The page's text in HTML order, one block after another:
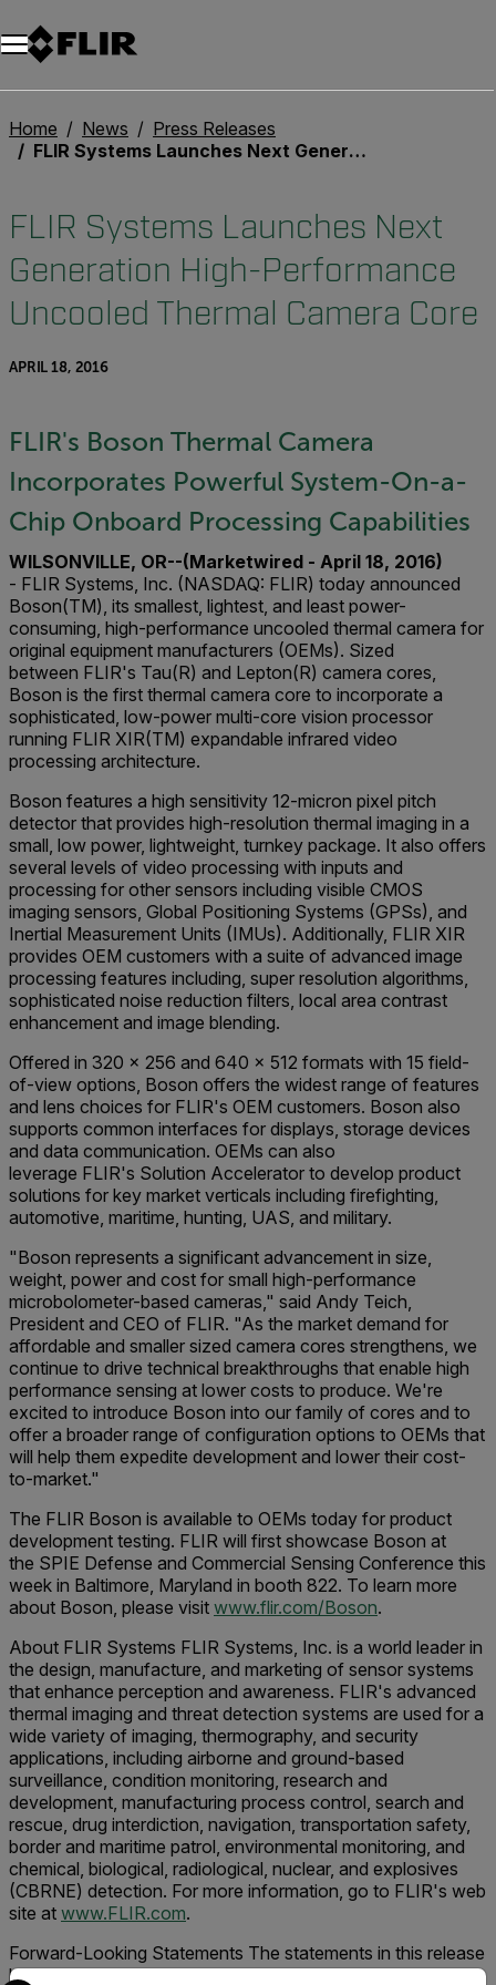
Home News
Press Releases
FLIR Systems Launches Next Generation High-Performance Uncooled Thermal Camera Core
FLIR Systems Launches Next
Generation High-Performance
Uncooled Thermal Camera Core
APRIL 18, 2016
FLIR's Boson Thermal Camera
Incorporates Powerful System-On-a-
Chip Onboard Processing Capabilities
WILSONVILLE, OR--(Marketwired - April 18, 2016)
- FLIR Systems, Inc. (NASDAQ: FLIR) today announced
Boson(TM), its smallest, lightest, and least power-
consuming, high-performance uncooled thermal camera for
original equipment manufacturers (OEMs). Sized
between FLIR's Tau(R) and Lepton(R) camera cores,
Boson is the first thermal camera core to incorporate a
sophisticated, low-power multi-core vision processor
running FLIR XIR(TM) expandable infrared video
processing architecture.
Boson features a high sensitivity 12-micron pixel pitch
detector that provides high-resolution thermal imaging in a
small, low power, lightweight, turnkey package. It also offers
several levels of video processing with inputs and
processing for other sensors including visible CMOS
imaging sensors, Global Positioning Systems (GPSs), and
Inertial Measurement Units (IMUs). Additionally, FLIR XIR
provides OEM customers with a suite of advanced image
processing features including, super resolution algorithms,
sophisticated noise reduction filters, local area contrast
enhancement and image blending.
Offered in 320 x 256 and 640 x 512 formats with 15 field-
of-view options, Boson offers the widest range of features
and lens choices for FLIR's OEM customers. Boson also
supports common interfaces for displays, storage devices
and data communication. OEMs can also
leverage FLIR's Solution Accelerator to develop product
solutions for key market verticals including firefighting,
automotive, maritime, hunting, UAS, and military.
"Boson represents a significant advancement in size,
weight, power and cost for small high-performance
microbolometer-based cameras," said Andy Teich,
President and CEO of FLIR. "As the market demand for
affordable and smaller sized camera cores strengthens, we
continue to drive technical breakthroughs that enable high
performance sensing at lower costs to produce. We're
excited to introduce Boson into our family of cores and to
offer a broader range of configuration options to OEMs that
will help them expedite development and lower their cost-
to-market."
The FLIR Boson is available to OEMs today for product
development testing. FLIR will first showcase Boson at
the SPIE Defense and Commercial Sensing Conference this
week in Baltimore, Maryland in booth 822. To learn more
about Boson, please visit www.flir.com/Boson.
About FLIR Systems FLIR Systems, Inc. is a world leader in
the design, manufacture, and marketing of sensor systems
that enhance perception and awareness. FLIR's advanced
thermal imaging and threat detection systems are used for a
wide variety of imaging, thermography, and security
applications, including airborne and ground-based
surveillance, condition monitoring, research and
development, manufacturing process control, search and
rescue, drug interdiction, navigation, transportation safety,
border and maritime patrol, environmental monitoring, and
chemical, biological, radiological, nuclear, and explosives
(CBRNE) detection. For more information, go to FLIR's web
site at www.FLIR.com.
Forward-Looking Statements The statements in this release
by Andy Teich and the other statements in this release
Select your preferred country and language from the